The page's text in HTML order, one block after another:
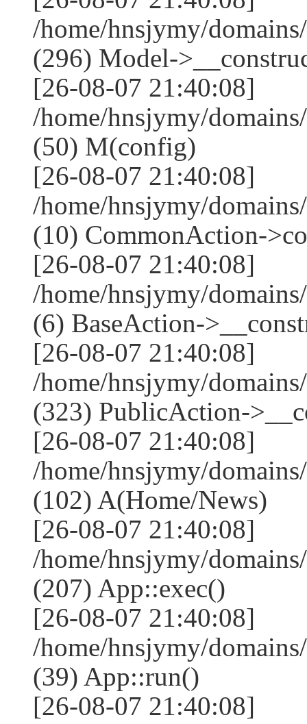
/home/hnsjymy/
(296) Model-
[26-08-07 21:40:08]
/home/hnsjymy/
(50) M(config)
[26-08-07 21:40:08]
/home/hnsjymy/
(10) CommonAction-
[26-08-07 21:40:08]
/home/hnsjymy/
(6) BaseAction-
[26-08-07 21:40:08]
/home/hnsjymy/
(323) PublicAction-
[26-08-07 21:40:08]
/home/hnsjymy/
(102) A(Home/News)
[26-08-07 21:40:08]
/home/hnsjymy/
(207) App::exec()
[26-08-07 21:40:08]
/home/hnsjymy/
(39) App::run()
[26-08-07 21:40:08]